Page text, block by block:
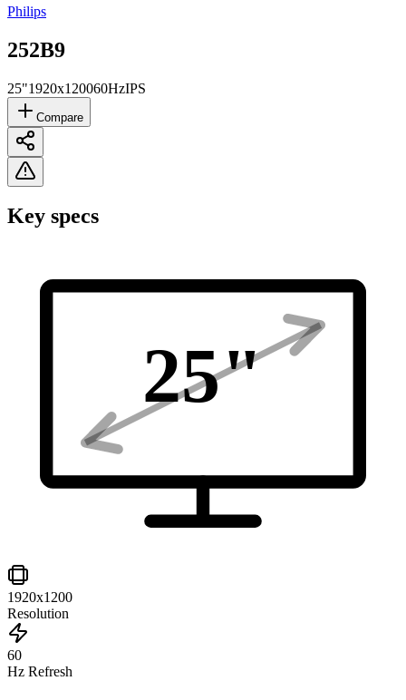
Philips
252B9
25"1920x120060HzIPS
Compare
Key specs
25"
1920x1200
Resolution
60
Hz Refresh